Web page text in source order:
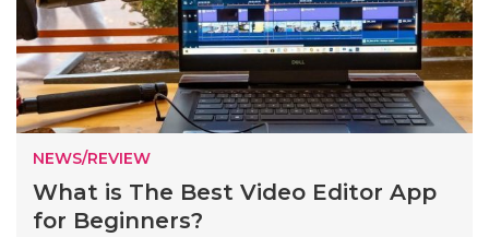
NEWS/REVIEW
What is The Best Video Editor App
for Beginners?